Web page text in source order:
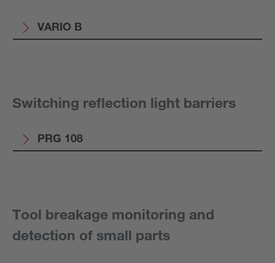
VARIO B
Switching reflection light barriers
PRG 108
Tool breakage monitoring and
detection of small parts